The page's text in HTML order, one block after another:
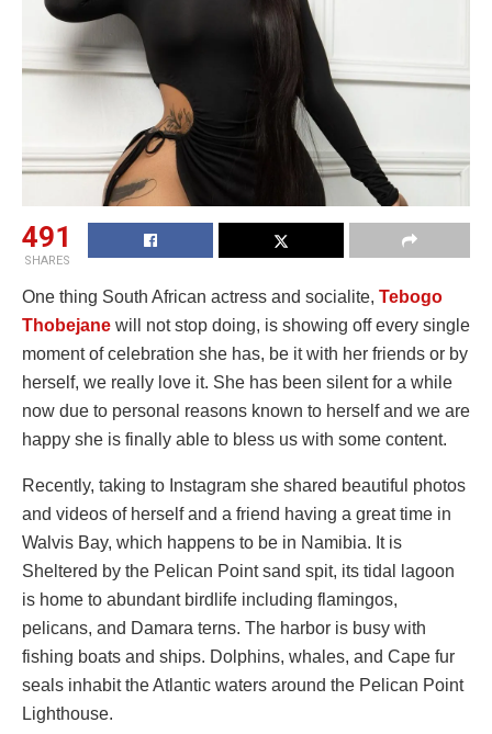
491
SHARES
One thing South African actress and socialite, Tebogo
Thobejane will not stop doing, is showing off every single
moment of celebration she has, be it with her friends or by
herself, we really love it. She has been silent for a while
now due to personal reasons known to herself and we are
happy she is finally able to bless us with some content.
Recently, taking to Instagram she shared beautiful photos
and videos of herself and a friend having a great time in
Walvis Bay, which happens to be in Namibia. It is
Sheltered by the Pelican Point sand spit, its tidal lagoon
is home to abundant birdlife including flamingos,
pelicans, and Damara terns. The harbor is busy with
fishing boats and ships. Dolphins, whales, and Cape fur
seals inhabit the Atlantic waters around the Pelican Point
Lighthouse.